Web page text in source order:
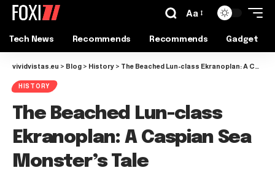
Aa
Tech News Recommends Recommends Gadget
vividvistas.eu > Blog > History > The Beached Lun-class Ekranoplan: A Caspian Sea Monster’s Tale
HISTORY
The Beached Lun-class
Ekranoplan: A Caspian Sea
Monster’s Tale